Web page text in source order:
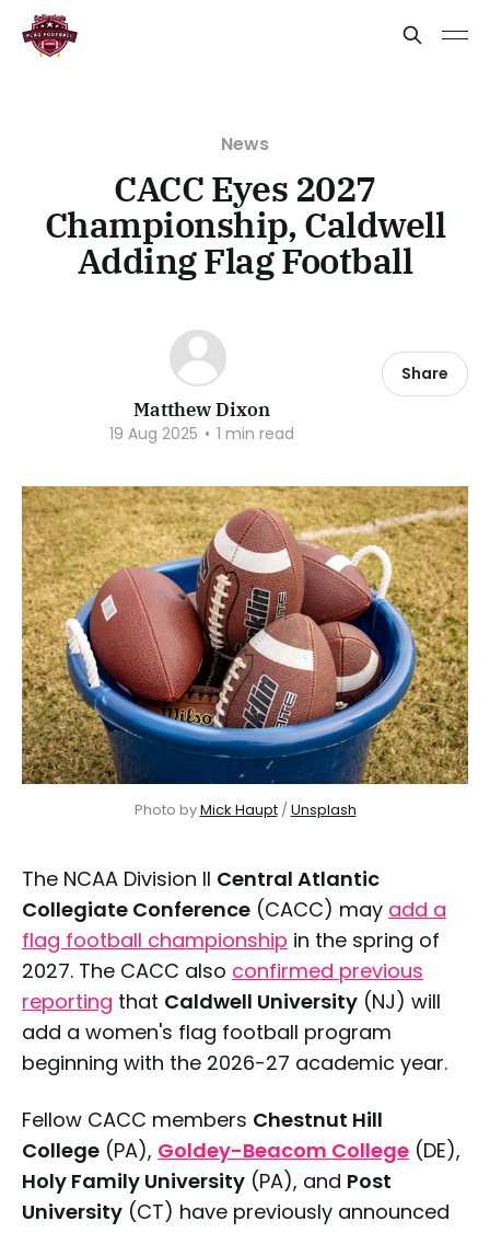
News
CACC Eyes 2027
Championship, Caldwell
Adding Flag Football
Matthew Dixon
19 Aug 2025 • 1 min read
Share
Photo by Mick Haupt / Unsplash
The NCAA Division II Central Atlantic
Collegiate Conference (CACC) may add a
flag football championship in the spring of
2027. The CACC also confirmed previous
reporting that Caldwell University (NJ) will
add a women's flag football program
beginning with the 2026-27 academic year.
Fellow CACC members Chestnut Hill
College (PA), Goldey-Beacom College (DE),
Holy Family University (PA), and Post
University (CT) have previously announced